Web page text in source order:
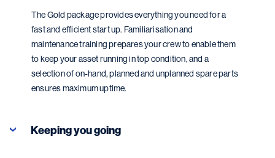
The Gold package provides everything you need for a
fast and efficient start up. Familiarisation and
maintenance training prepares your crew to enable them
to keep your asset running in top condition, and a
selection of on-hand, planned and unplanned spare parts
ensures maximum uptime.
Keeping you going